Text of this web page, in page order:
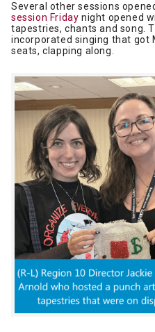
Several other sessions
session Friday night opened
tapestries, chants and song.
incorporated singing that got
seats, clapping along.